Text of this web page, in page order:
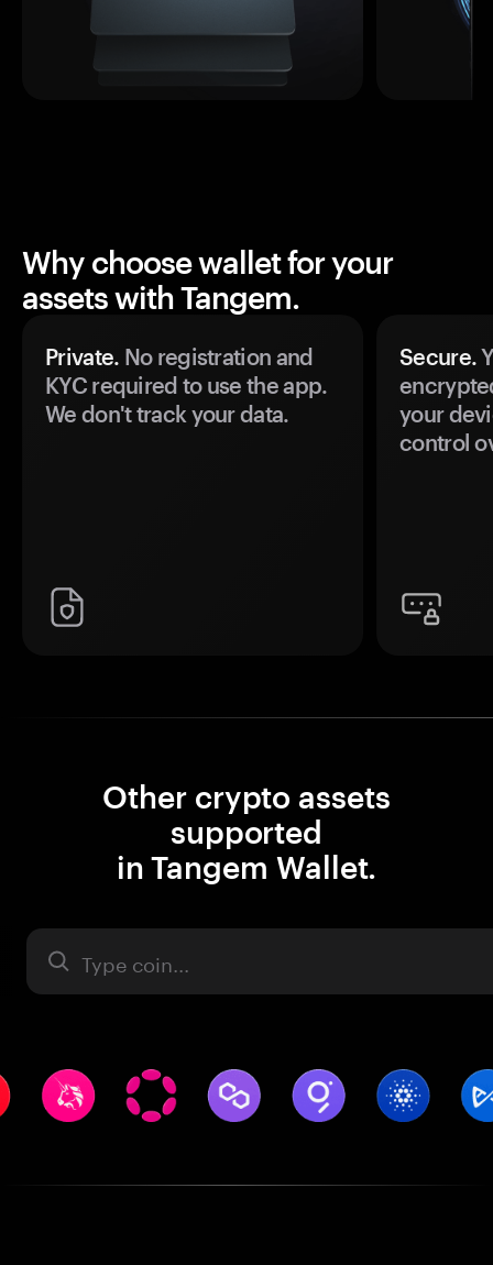
Why choose wallet for your
assets with Tangem.
Private. No registration and
KYC required to use the app.
We don't track your data.
Secure.
your
control
Other crypto assets
supported
in Tangem Wallet.
Asset